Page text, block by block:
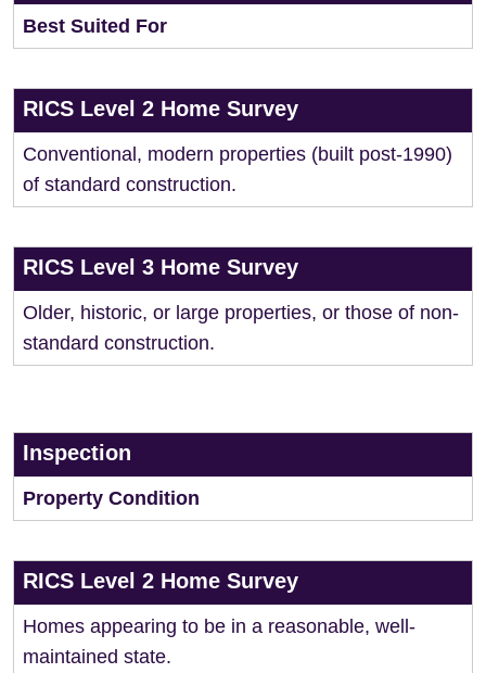
Best Suited For
RICS Level 2 Home Survey
Conventional, modern properties (built post-1990)
of standard construction.
RICS Level 3 Home Survey
Older, historic, or large properties, or those of non-
standard construction.
Inspection
Property Condition
RICS Level 2 Home Survey
Homes appearing to be in a reasonable, well-
maintained state.